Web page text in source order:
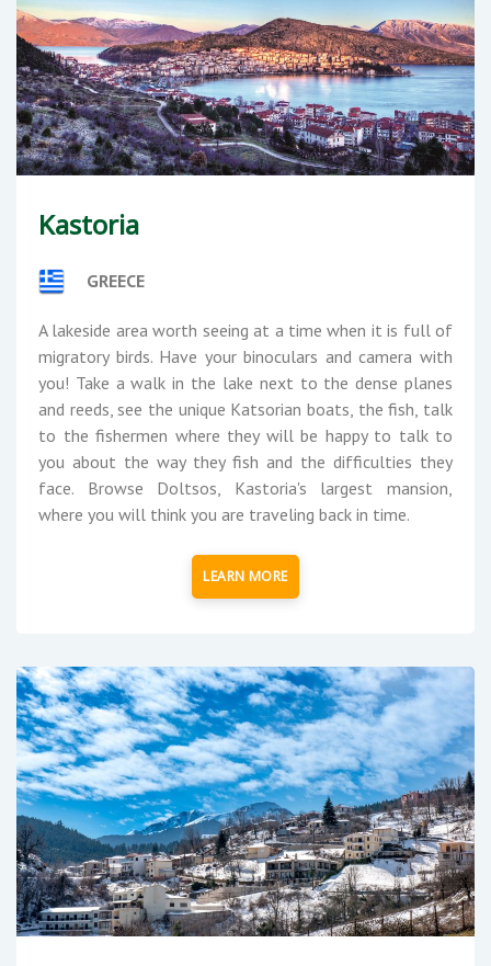
Kastoria
GREECE
A lakeside area worth seeing at a time when it is full of
migratory birds. Have your binoculars and camera with
you! Take a walk in the lake next to the dense planes
and reeds, see the unique Katsorian boats, the fish, talk
to the fishermen where they will be happy to talk to
you about the way they fish and the difficulties they
face. Browse Doltsos, Kastoria's largest mansion,
where you will think you are traveling back in time.
LEARN MORE